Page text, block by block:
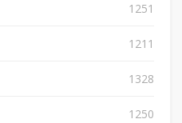
1251
1211
1328
1250